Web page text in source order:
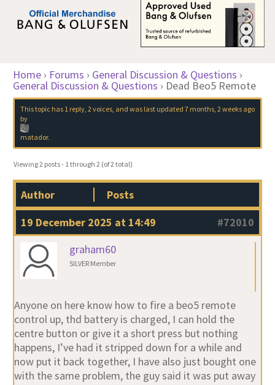
Home › Forums › General Discussion & Questions ›
General Discussion & Questions › Dead Beo5 Remote
This topic has 1 reply, 2 voices, and was last updated 7 months, 2 weeks ago
by
matador.
Viewing 2 posts - 1 through 2 (of 2 total)
Author
Posts
19 December 2025 at 14:49
#72010
graham60
SILVER Member
Anyone on here know how to fire a beo5 remote
control up, thd battery is charged, I can hold the
centre button or give it a short press but nothing
happens, I’ve had it stripped down for a while and
now put it back together, I have also just bought one
with the same problem, the guy said it was put away